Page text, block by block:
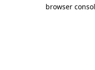
browser